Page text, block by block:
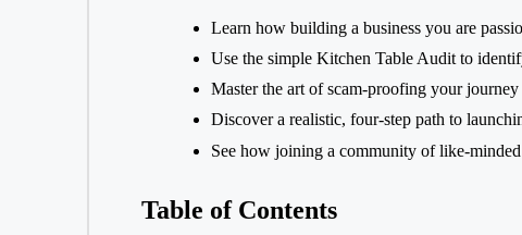
Learn how building a business you are
Use the simple Kitchen Table Audit to
Master the art of scam-proofing your
Discover a realistic, four-step path to
See how joining a community of like-
Table of Contents